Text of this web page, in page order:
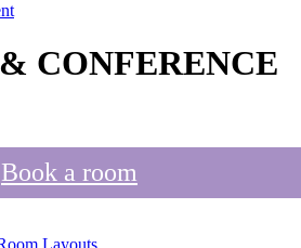
CONFERENCE
Book a room
Layouts